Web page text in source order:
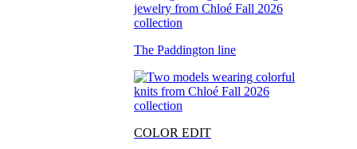
The Paddington line
COLOR EDIT